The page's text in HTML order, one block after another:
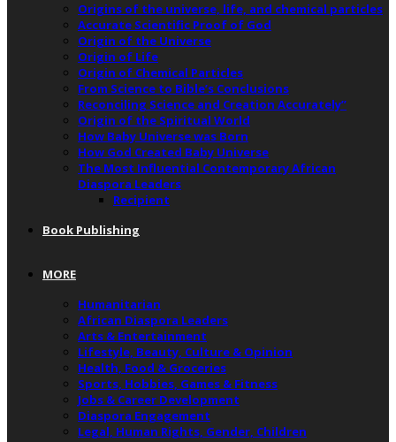
Origins of the universe, life, and chemical particles
Accurate Scientific Proof of God
Origin of the Universe
Origin of Life
Origin of Chemical Particles
From Science to Bible’s Conclusions
Reconciling Science and Creation Accurately”
Origin of the Spiritual World
How Baby Universe was Born
How God Created Baby Universe
The Most Influential Contemporary African
Diaspora Leaders
Recipient
Book Publishing
MORE
Humanitarian
African Diaspora Leaders
Arts & Entertainment
Lifestyle, Beauty, Culture & Opinion
Health, Food & Groceries
Sports, Hobbies, Games & Fitness
Jobs & Career Development
Diaspora Engagement
Legal, Human Rights, Gender, Children